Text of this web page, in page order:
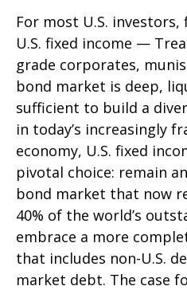
For most U.S. investors,
U.S. fixed income —
grade corporates, munis
bond market is deep,
sufficient to build a
in today’s increasingly
economy, U.S. fixed
pivotal choice: remain
bond market that now
40% of the world’s
embrace a more
that includes non-U.S.
market debt. The case